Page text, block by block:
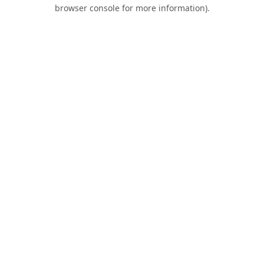
browser console for more information).